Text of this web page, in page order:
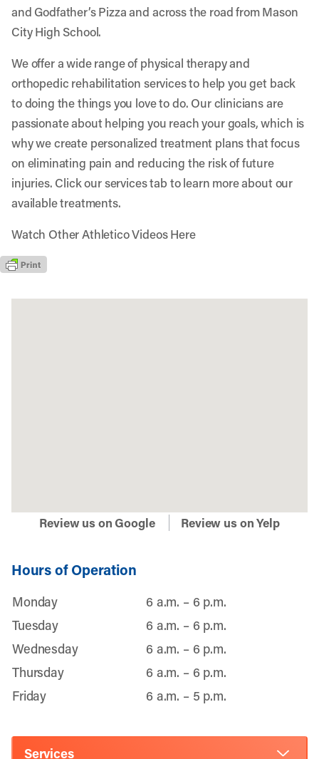
and Godfather’s Pizza and across the road from Mason
City High School.
We offer a wide range of physical therapy and
orthopedic rehabilitation services to help you get back
to doing the things you love to do. Our clinicians are
passionate about helping you reach your goals, which is
why we create personalized treatment plans that focus
on eliminating pain and reducing the risk of future
injuries. Click our services tab to learn more about our
available treatments.
Watch Other Athletico Videos Here
Review us on Google Review us on Yelp
Hours of Operation
Monday
6 a.m. – 6 p.m.
Tuesday
6 a.m. – 6 p.m.
Wednesday
6 a.m. – 6 p.m.
Thursday
6 a.m. – 6 p.m.
Friday
6 a.m. – 5 p.m.
Services